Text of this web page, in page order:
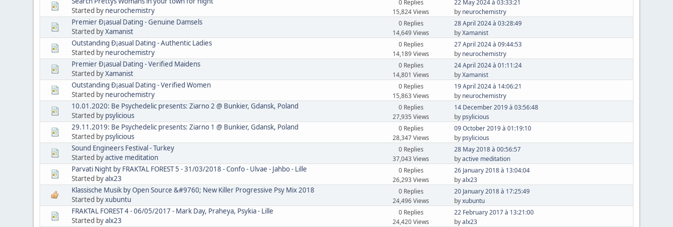
Started by neurochemistry
0 Replies
15,824 Views
22 May 2024 à 03:33:21
by neurochemistry
Premier Ð¡asual Dating - Genuine Damsels
Started byXamanist
0 Replies
14,649 Views
28 April 2024 à 03:28:49
byXamanist
Outstanding Ð¡asual Dating - Authentic Ladies
Started by neurochemistry
0 Replies
14,189 Views
27 April 2024 à 09:44:53
by neurochemistry
Premier Ð¡asual Dating - Verified Maidens
Started byXamanist
0 Replies
14,801 Views
24 April 2024 à 01:11:24
byXamanist
Outstanding Ð¡asual Dating - Verified Women
Started by neurochemistry
0 Replies
15,863 Views
19 April 2024 à 14:06:21
by neurochemistry
10.01.2020: Be Psychedelic presents: Ziarno 2 @ Bunkier, Gdansk, Poland
Started by psylicious
0 Replies
27,935 Views
14 December 2019 à 03:56:48
by psylicious
29.11.2019: Be Psychedelic presents: Ziarno 1 @ Bunkier, Gdansk, Poland
Started by psylicious
0 Replies
28,347 Views
09 October 2019 à 01:19:10
by psylicious
Sound Engineers Festival - Turkey
Started byactive meditation
0 Replies
37,043 Views
28 May 2018 à 00:56:57
byactive meditation
Parvati Night by FRAKTAL FOREST 5 - 31/03/2018 - Confo - Ulvae - Jahbo - Lille
Started byalx23
0 Replies
26,293 Views
26 January 2018 à 13:04:04
byalx23
Klassische Musik by Open Source &#9760; New Killer Progressive Psy Mix 2018
Started byxubuntu
0 Replies
24,496 Views
20 January 2018 à 17:25:49
byxubuntu
FRAKTAL FOREST 4 - 06/05/2017 - Mark Day, Praheya, Psykia - Lille
Started byalx23
0 Replies
24,420 Views
22 February 2017 à 13:21:00
byalx23